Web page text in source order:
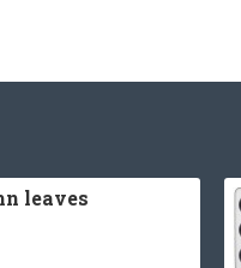
leaves